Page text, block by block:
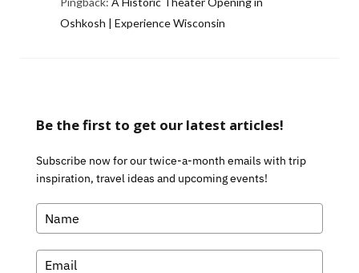
Oshkosh | Experience Wisconsin
Be the first to get our latest articles!
Subscribe now for our twice-a-month emails with trip
inspiration, travel ideas and upcoming events!